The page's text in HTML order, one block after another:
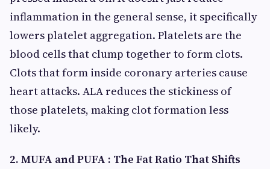
inflammation in the general sense, it specifically
lowers platelet aggregation. Platelets are the
blood cells that clump together to form clots.
Clots that form inside coronary arteries cause
heart attacks. ALA reduces the stickiness of
those platelets, making clot formation less
likely.
2. MUFA and PUFA : The Fat Ratio That Shifts